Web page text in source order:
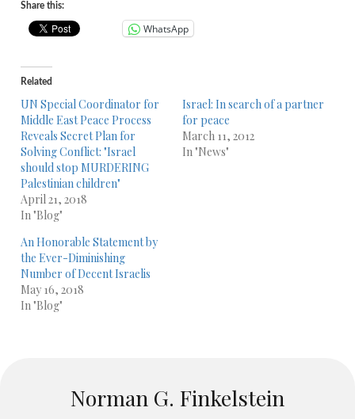
Share this:
WhatsApp
Related
UN Special Coordinator for
Middle East Peace Process
Reveals Secret Plan for
Solving Conflict: "Israel
should stop MURDERING
Palestinian children"
April 21, 2018
In "Blog"
Israel: In search of a partner
for peace
March 11, 2012
In "News"
An Honorable Statement by
the Ever-Diminishing
Number of Decent Israelis
May 16, 2018
In "Blog"
Norman G. Finkelstein